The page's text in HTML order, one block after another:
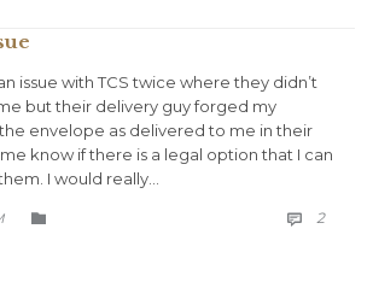
issue with TCS twice where they didn’t
but their delivery guy forged my
envelope as delivered to me in their
know if there is a legal option that I can
I would really…
  2